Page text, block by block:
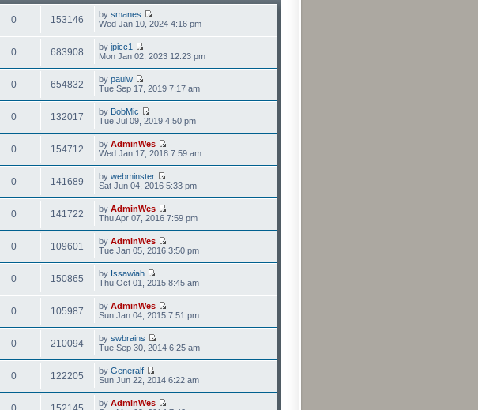
0 153146 by smanes
Wed Jan 10, 2024 4:16 pm
0 683908 by jpicc1
Mon Jan 02, 2023 12:23 pm
0 654832 by paulw
Tue Sep 17, 2019 7:17 am
0 132017 by BobMic
Tue Jul 09, 2019 4:50 pm
0 154712 by AdminWes
Wed Jan 17, 2018 7:59 am
0 141689 by webminster
Sat Jun 04, 2016 5:33 pm
0 141722 by AdminWes
Thu Apr 07, 2016 7:59 pm
0 109601 by AdminWes
Tue Jan 05, 2016 3:50 pm
0 150865 by Issawiah
Thu Oct 01, 2015 8:45 am
0 105987 by AdminWes
Sun Jan 04, 2015 7:51 pm
0 210094 by swbrains
Tue Sep 30, 2014 6:25 am
0 122205 by Generalf
Sun Jun 22, 2014 6:22 am
by AdminWes